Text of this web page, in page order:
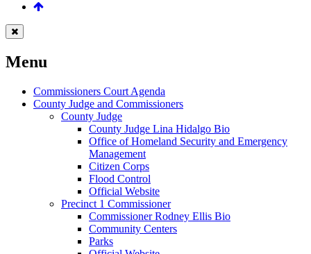
Menu
Commissioners Court Agenda
County Judge and Commissioners
County Judge
County Judge Lina Hidalgo Bio
Office of Homeland Security and Emergency
Management
Citizen Corps
Flood Control
Official Website
Precinct 1 Commissioner
Commissioner Rodney Ellis Bio
Community Centers
Parks